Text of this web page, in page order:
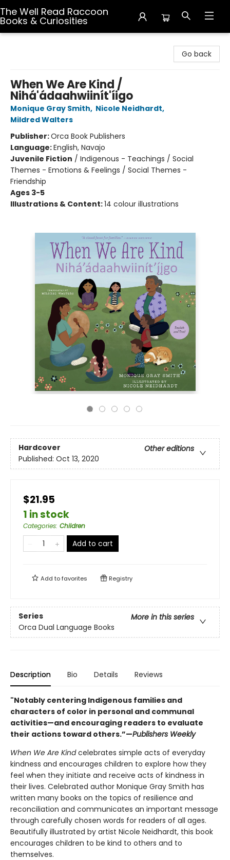
The Well Read Raccoon
Books & Curiosities
Go back
When We Are Kind /
Nihá'ádaahwiinít'íigo
Monique Gray Smith, Nicole Neidhardt,
Mildred Walters
Publisher:Orca Book Publishers
Language:English, Navajo
Juvenile Fiction / Indigenous - Teachings / Social
Themes - Emotions & Feelings / Social Themes -
Friendship
Ages 3-5
Illustrations & Content:14 colour illustrations
Hardcover
Other editions
Published: Oct 13, 2020
$21.95
1 in stock
Categories: Children
Add to cart
Add tofavorites Registry
Series
More in this series
Orca Dual Language Books
Description Bio Details Reviews
"Notably centering Indigenous families and
characters of color in personal and communal
activities—and encouraging readers to evaluate
their actions toward others.”—Publishers Weekly
When We Are Kindcelebrates simple acts of everyday
kindness and encourages children to explore how they
feel when they initiate and receive acts of kindness in
their lives. Celebrated author Monique Gray Smith has
written many books on the topics of resilience and
reconciliation and communicates an important message
through carefully chosen words for readers of all ages.
Beautifully illustrated by artist Nicole Neidhardt, this book
encourages children to be kind to others and to
themselves.